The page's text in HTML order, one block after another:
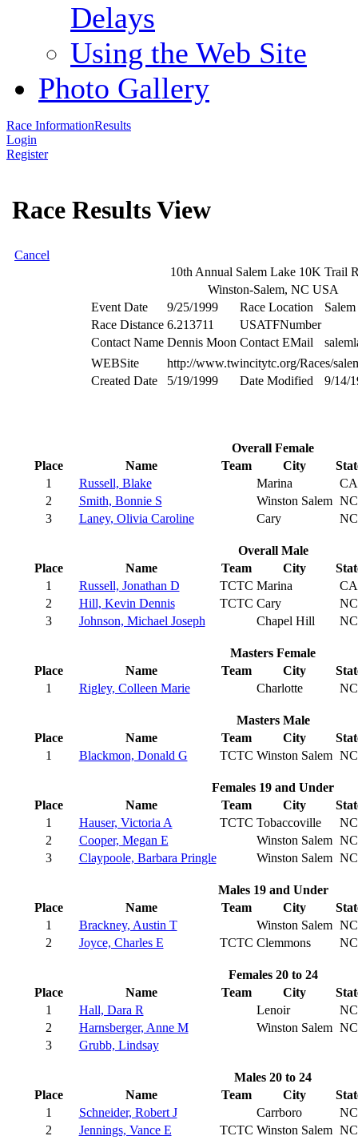
Delays
Using the Web Site
Photo Gallery
Race InformationResults
Login
Register
Race Results View
Cancel
10th Annual Salem Lake 10K Trail
Winston-Salem, NC USA
Event Date
9/25/1999 Race Location
Race Distance 6.213711
USATFNumber
Contact Name Dennis Moon Contact EMail
WEBSite
http://www.twincitytc.org/Races/
Created Date
5/19/1999 Date Modified 9/14/
Overall Female
Place
Name Team City
1
Russell, Blake Marina
CA
2
Smith, Bonnie S Winston Salem NC
3
Laney, Olivia Caroline Cary NC
Overall Male
Place
Name Team City
1
Russell, Jonathan D TCTC Marina
CA
2
Hill, Kevin Dennis TCTC Cary
NC
3
Johnson, Michael Joseph Chapel Hill NC
Masters Female
Place
Name Team City
1
Rigley, Colleen Marie Charlotte NC
Masters Male
Place
Name Team City
1
Blackmon, Donald G TCTC Winston Salem NC
Females 19 and Under
Place
Name Team City
1
Hauser, Victoria A TCTC Tobaccoville
NC
2
Cooper, Megan E Winston Salem NC
3
Claypoole, Barbara Pringle Winston Salem NC
Males 19 and Under
Place
Name Team City
1
Brackney, Austin T Winston Salem NC
2
Joyce, Charles E TCTC Clemmons NC
Females 20 to 24
Place
Name Team City
1
Hall, Dara R Lenoir
NC
2
Harnsberger, Anne M Winston Salem NC
3
Grubb, Lindsay
Males 20 to 24
Place
Name Team City
1
Schneider, Robert J Carrboro
NC
2
Jennings, Vance E TCTC Winston Salem NC